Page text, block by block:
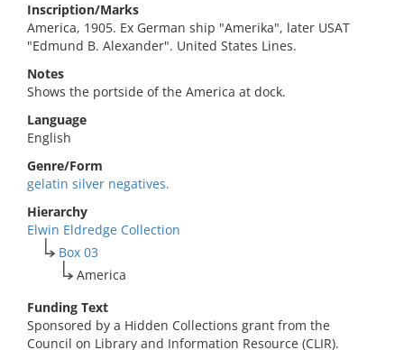
Inscription/Marks
America, 1905. Ex German ship "Amerika", later USAT
"Edmund B. Alexander". United States Lines.
Notes
Shows the portside of the America at dock.
Language
English
Genre/Form
gelatin silver negatives.
Hierarchy
Elwin Eldredge Collection
Box 03
America
Funding Text
Sponsored by a Hidden Collections grant from the
Council on Library and Information Resource (CLIR).